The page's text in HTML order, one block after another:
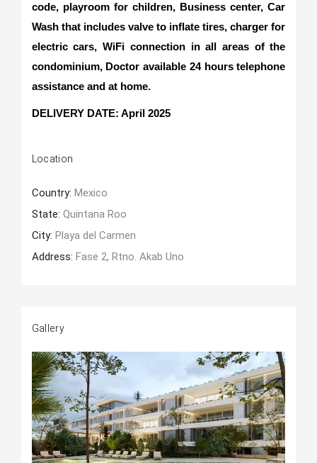
code, playroom for children, Business center, Car
Wash that includes valve to inflate tires, charger for
electric cars, WiFi connection in all areas of the
condominium, Doctor available 24 hours telephone
assistance and at home.
DELIVERY DATE: April 2025
Location
Country: Mexico
State: Quintana Roo
City: Playa del Carmen
Address: Fase 2, Rtno. Akab Uno
Gallery